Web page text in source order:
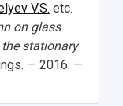
V.S. etc.
on glass
stationary
— 2016. —